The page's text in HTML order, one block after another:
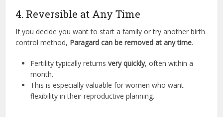
4. Reversible at Any Time
If you decide you want to start a family or try another birth
control method, Paragard can be removed at any time.
Fertility typically returnsvery quickly, often within a
month.
This is especially valuable for women who want
flexibility in their reproductive planning.